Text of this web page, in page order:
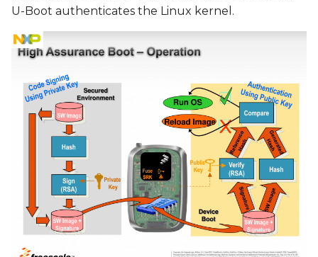
U-Boot authenticates the Linux kernel.